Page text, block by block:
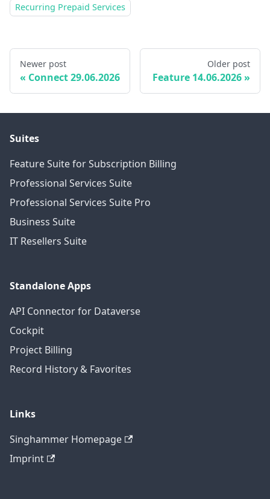
Recurring Prepaid Services
Newer post
Connect 29.06.2026
Older post
Feature 14.06.2026
Suites
Feature Suite for Subscription Billing
Professional Services Suite
Professional Services Suite Pro
Business Suite
IT Resellers Suite
Standalone Apps
API Connector for Dataverse
Cockpit
Project Billing
Record History & Favorites
Links
Singhammer Homepage
Imprint